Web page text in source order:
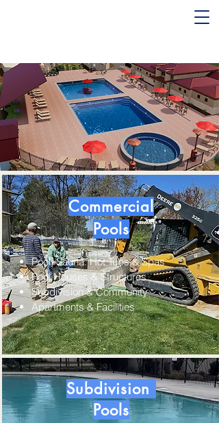
Commercial
Pools
Pool, Sauna. Hot Tubs & Spas
Pool Houses & Structures
Subdivision & Community
Apartments & Facilities
Subdivision
Pools